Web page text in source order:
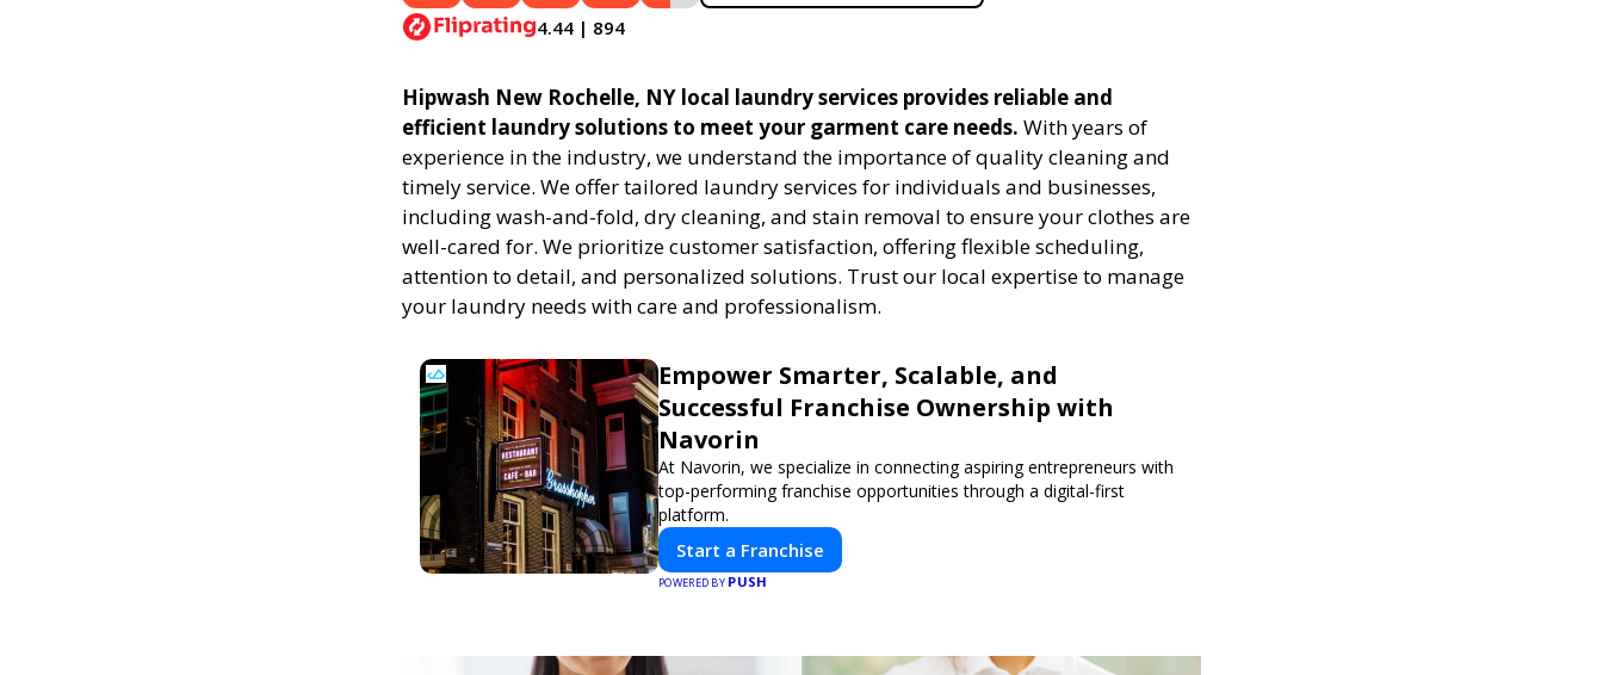
4.44 | 894
Hipwash New Rochelle, NY local laundry services provides reliable and
efficient laundry solutions to meet your garment care needs. With years of
experience in the industry, we understand the importance of quality cleaning and
timely service. We offer tailored laundry services for individuals and businesses,
including wash-and-fold, dry cleaning, and stain removal to ensure your clothes are
well-cared for. We prioritize customer satisfaction, offering flexible scheduling,
attention to detail, and personalized solutions. Trust our local expertise to manage
your laundry needs with care and professionalism.
Empower Smarter, Scalable, and
Successful Franchise Ownership with
Navorin
At Navorin, we specialize in connecting aspiring entrepreneurs with
top-performing franchise opportunities through a digital-first
platform.
Start a Franchise
POWERED BY PUSH